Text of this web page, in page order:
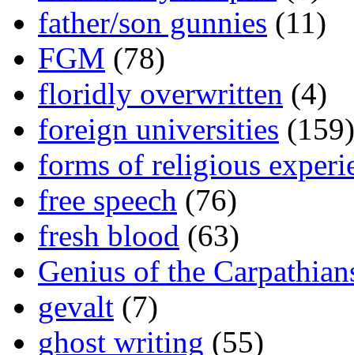
father/son gunnies (11)
FGM (78)
floridly overwritten (4)
foreign universities (159)
forms of religious
free speech (76)
fresh blood (63)
Genius of the
gevalt (7)
ghost writing (55)